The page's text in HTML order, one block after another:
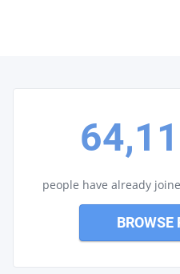
people have already
BROWSE